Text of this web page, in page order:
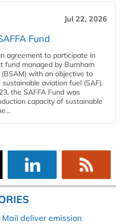
Jul 22, 2026
Fund
agreement to participate in
fund managed by Burnham
with an objective to
aviation fuel (SAF).
the SAFFA Fund was
capacity of sustainable
deliver emission